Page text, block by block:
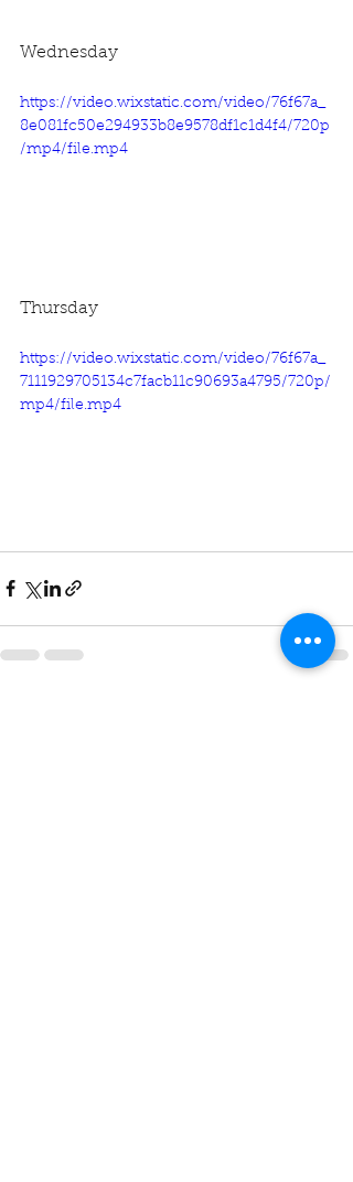
Wednesday
https://video.wixstatic.com/video/76f67a_
8e081fc50e294933b8e9578df1c1d4f4/720p
/mp4/file.mp4
Thursday
https://video.wixstatic.com/video/76f67a_
7111929705134c7facb11c90693a4795/720p/
mp4/file.mp4